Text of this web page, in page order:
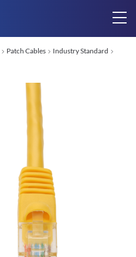
Patch Cables
Industry Standard